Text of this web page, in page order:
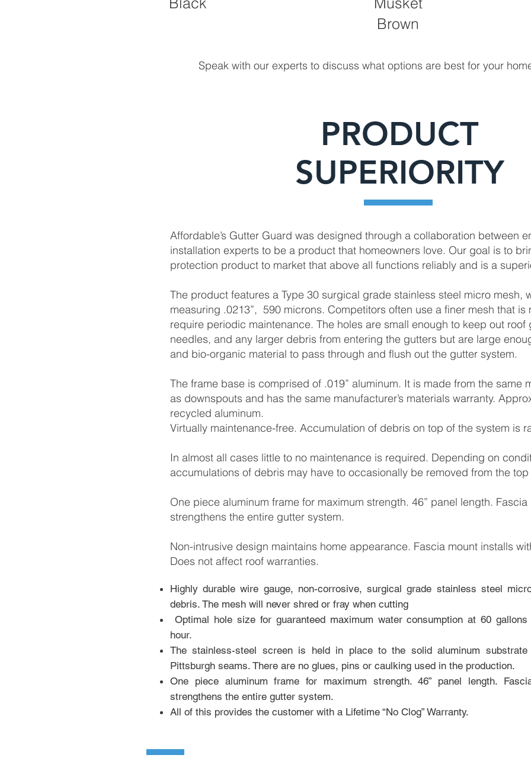
Brown
Speak with our experts to discuss what options are best for your
PRODUCT
SUPERIORITY
Affordable’s Gutter Guard was designed through a collaboration between
installation experts to be a product that homeowners love. Our goal is to
protection product to market that above all functions reliably and is a
The product features a Type 30 surgical grade stainless steel micro mesh,
measuring .0213”, 590 microns. Competitors often use a ﬁner mesh that is
require periodic maintenance. The holes are small enough to keep out roof
needles, and any larger debris from entering the gutters but are large
and bio-organic material to pass through and ﬂush out the gutter system.
The frame base is comprised of .019” aluminum. It is made from the same
as downspouts and has the same manufacturer’s materials warranty.
recycled aluminum.
Virtually maintenance-free. Accumulation of debris on top of the system is
In almost all cases little to no maintenance is required. Depending on
accumulations of debris may have to occasionally be removed from the
One piece aluminum frame for maximum strength. 46” panel length. Fascia
strengthens the entire gutter system.
Non-intrusive design maintains home appearance. Fascia mount installs
Does not affect roof warranties.
Highly durable wire gauge, non-corrosive, surgical grade stainless steel
debris. The mesh will never shred or fray when cutting
Optimal hole size for guaranteed maximum water consumption at 60
hour.
The stainless-steel screen is held in place to the solid aluminum substrate
Pittsburgh seams. There are no glues, pins or caulking used in the production.
One piece aluminum frame for maximum strength. 46” panel length. Fas
strengthens the entire gutter system.
All of this provides the customer with a Lifetime “No Clog” Warranty.